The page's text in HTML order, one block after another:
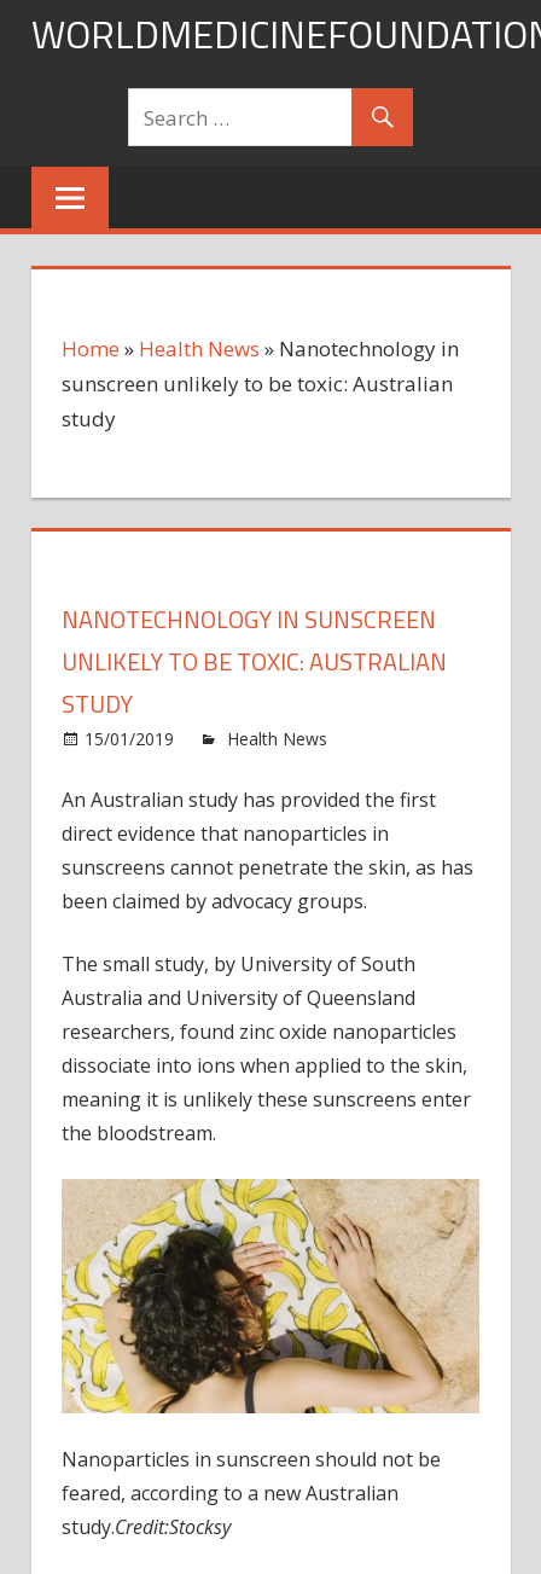
Skip
Home » Health News » Nanotechnology in
sunscreen unlikely to be toxic: Australian
study
NANOTECHNOLOGY IN SUNSCREEN
UNLIKELY TO BE TOXIC: AUSTRALIAN
STUDY
15/01/2019 Health News
An Australian study has provided the first
direct evidence that nanoparticles in
sunscreens cannot penetrate the skin, as has
been claimed by advocacy groups.
The small study, by University of South
Australia and University of Queensland
researchers, found zinc oxide nanoparticles
dissociate into ions when applied to the skin,
meaning it is unlikely these sunscreens enter
the bloodstream.
Nanoparticles in sunscreen should not be
feared, according to a new Australian
study.Credit:Stocksy